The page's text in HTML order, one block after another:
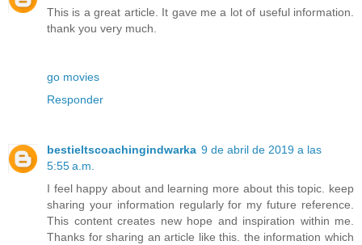
This is a great article. It gave me a lot of useful information.
thank you very much.
go movies
Responder
bestieltscoachingindwarka 9 de abril de 2019 a las
5:55 a.m.
I feel happy about and learning more about this topic. keep
sharing your information regularly for my future reference.
This content creates new hope and inspiration within me.
Thanks for sharing an article like this. the information which